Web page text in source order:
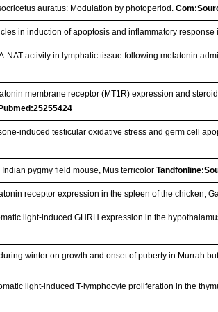
auratus: Modulation by photoperiod.
in induction of apoptosis and inflammatory
NAT activity in lymphatic tissue following melatonin
membrane receptor (MT1R) expression and
Pubmed:25255424
induced testicular oxidative stress and germ cell
pygmy field mouse, Mus terricolor
receptor expression in the spleen of the chicken,
light-induced GHRH expression in the
winter on growth and onset of puberty in Murrah
light-induced T-lymphocyte proliferation in the